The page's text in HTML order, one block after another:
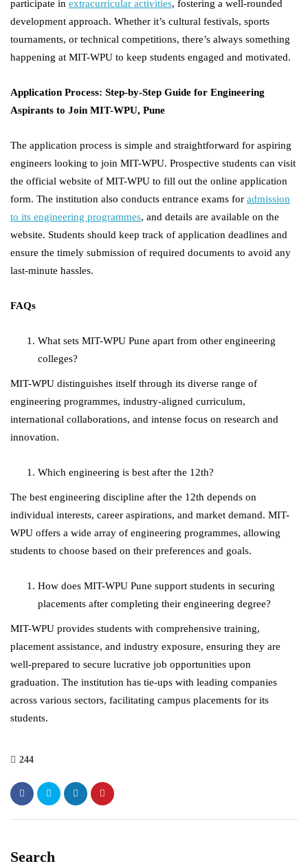
participate in extracurricular activities, fostering a well-rounded
development approach. Whether it’s cultural festivals, sports
tournaments, or technical competitions, there’s always something
happening at MIT-WPU to keep students engaged and motivated.
Application Process: Step-by-Step Guide for Engineering
Aspirants to Join MIT-WPU, Pune
The application process is simple and straightforward for aspiring
engineers looking to join MIT-WPU. Prospective students can visit
the official website of MIT-WPU to fill out the online application
form. The institution also conducts entrance exams for admission
to its engineering programmes, and details are available on the
website. Students should keep track of application deadlines and
ensure the timely submission of required documents to avoid any
last-minute hassles.
FAQs
What sets MIT-WPU Pune apart from other engineering
colleges?
MIT-WPU distinguishes itself through its diverse range of
engineering programmes, industry-aligned curriculum,
international collaborations, and intense focus on research and
innovation.
Which engineering is best after the 12th?
The best engineering discipline after the 12th depends on
individual interests, career aspirations, and market demand. MIT-
WPU offers a wide array of engineering programmes, allowing
students to choose based on their preferences and goals.
How does MIT-WPU Pune support students in securing
placements after completing their engineering degree?
MIT-WPU provides students with comprehensive training,
placement assistance, and industry exposure, ensuring they are
well-prepared to secure lucrative job opportunities upon
graduation. The institution has tie-ups with leading companies
across various sectors, facilitating campus placements for its
students.
244
Search